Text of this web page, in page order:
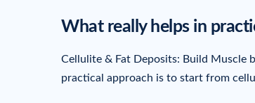
What really helps in
Cellulite & Fat Deposits: Build Muscle
practical approach is to start from